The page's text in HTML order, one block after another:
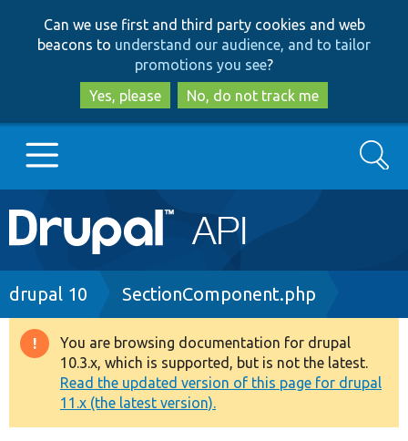
to
main
content
to
search
Can we use first and third party cookies and web
beacons to understand our audience, and to tailor
promotions you see?
Yes, please
No, do not track me
Main
navigation
Go to Drupal.org
Drupal 8+
Other projects
Search
Breadcrumb
drupal 10 SectionComponent.php
Warning
message
You are browsing documentation for drupal
10.3.x, which is supported, but is not the latest.
Read the updated version of this page for drupal
11.x (the latest version).